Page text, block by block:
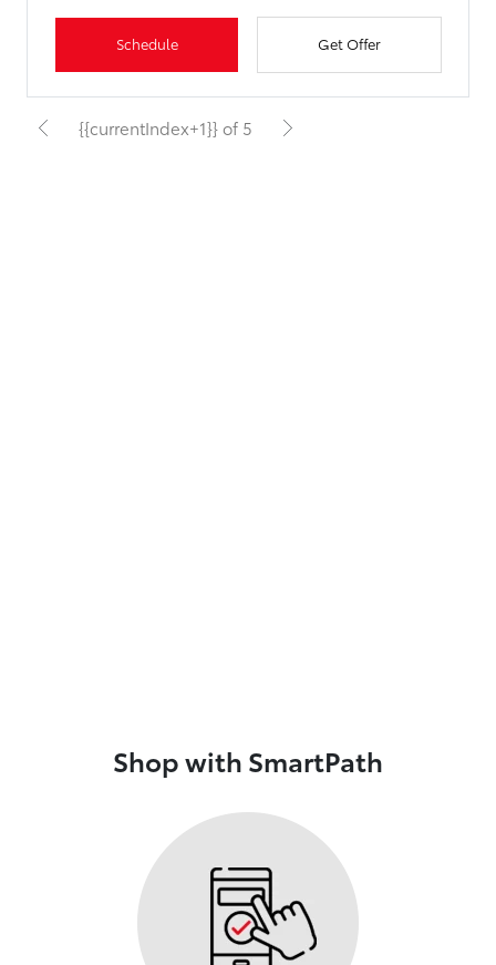
Schedule Get Offer
{{currentIndex+1}} of 5
Shop with SmartPath